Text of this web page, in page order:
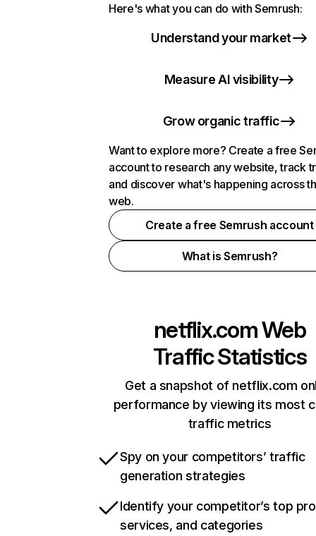
Here's what you can do with Semrush:
Understand your market
Measure AI visibility
Grow organic traffic
Want to explore more? Create a free
account to research any website, track
and discover what's happening across
web.
Create a free Semrush account
What is Semrush?
netflix.comWeb
Traffic Statistics
Get a snapshot of netflix.com
performance by viewing its most
traffic metrics
Spy on your competitors’ traffic
generation strategies
Identify your competitor’s top
services, and categories